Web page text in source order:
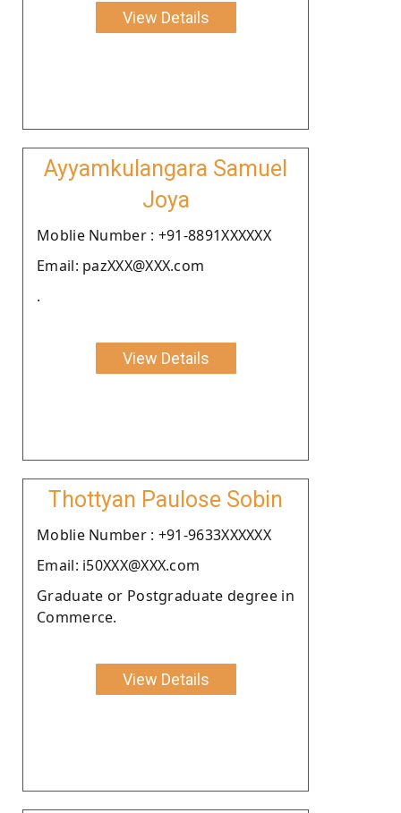
View Details
Ayyamkulangara Samuel
Joya
Moblie Number : +91-8891XXXXXX
Email: pazXXX@XXX.com
.
View Details
Thottyan Paulose Sobin
Moblie Number : +91-9633XXXXXX
Email: i50XXX@XXX.com
Graduate or Postgraduate degree in
Commerce.
View Details